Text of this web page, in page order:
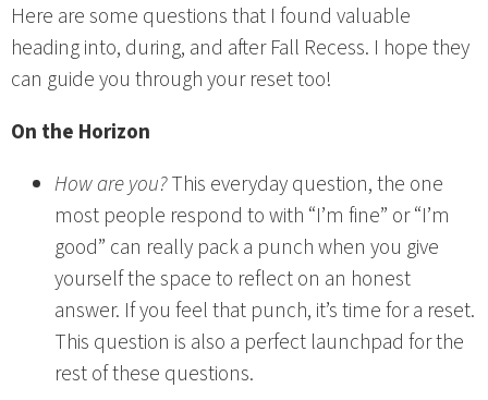
Here are some questions that I found valuable
heading into, during, and after Fall Recess. I hope they
can guide you through your reset too!
On the Horizon
How are you?This everyday question, the one
most people respond to with “I’m fine” or “I’m
good” can really pack a punch when you give
yourself the space to reflect on an honest
answer. If you feel that punch, it’s time for a reset.
This question is also a perfect launchpad for the
rest of these questions.